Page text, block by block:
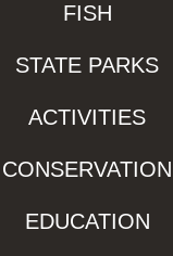
FISH
STATE PARKS
ACTIVITIES
CONSERVATION
EDUCATION